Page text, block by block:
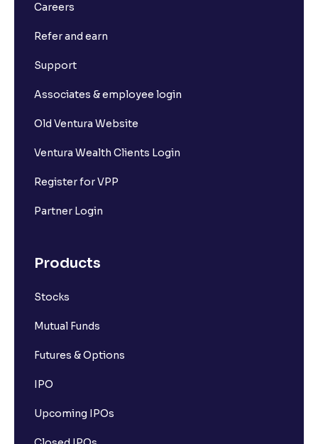
Careers
Refer and earn
Support
Associates & employee login
Old Ventura Website
Ventura Wealth Clients Login
Register for VPP
Partner Login
Products
Stocks
Mutual Funds
Futures & Options
IPO
Upcoming IPOs